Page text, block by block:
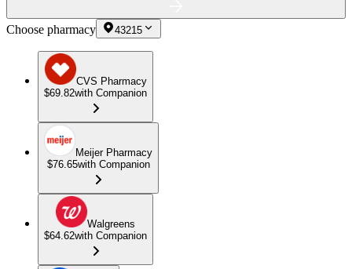
Choose pharmacy 43215
CVS Pharmacy
$69.82with Companion
Meijer Pharmacy
$76.65with Companion
Walgreens
$64.62with Companion